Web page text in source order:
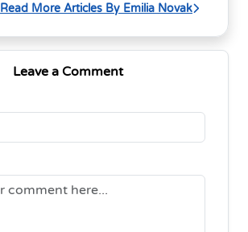
Read More Articles By Emilia Novak
Leave a Comment